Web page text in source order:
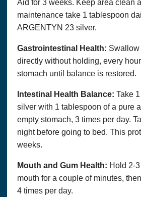
Aid for 3 weeks. Keep area clean
maintenance take 1 tablespoon
ARGENTYN 23 silver.
Gastrointestinal Health: Swallow
directly without holding, every
stomach until balance is restored.
Intestinal Health Balance: Take
silver with 1 tablespoon of a pure
empty stomach, 3 times per day.
night before going to bed. This
weeks.
Mouth and Gum Health: Hold 2-
mouth for a couple of minutes,
4 times per day.